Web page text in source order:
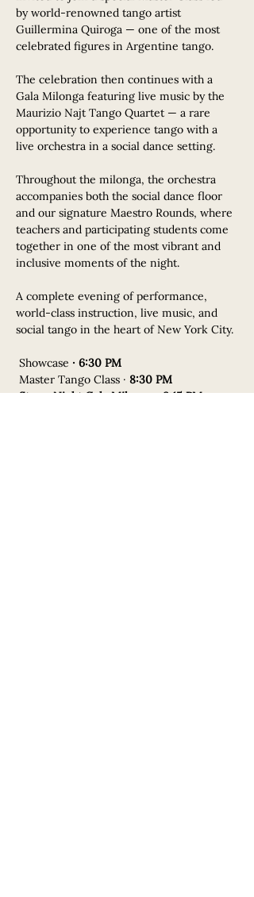
by world-renowned tango artist
Guillermina Quiroga — one of the most
celebrated figures in Argentine tango.
The celebration then continues with a
Gala Milonga featuring live music by the
Maurizio Najt Tango Quartet — a rare
opportunity to experience tango with a
live orchestra in a social dance setting.
Throughout the milonga, the orchestra
accompanies both the social dance floor
and our signature Maestro Rounds, where
teachers and participating students come
together in one of the most vibrant and
inclusive moments of the night.
A complete evening of performance,
world-class instruction, live music, and
social tango in the heart of New York City.
Showcase · 6:30 PM
Master Tango Class · 8:30 PM
Starry Night Gala Milonga · 9:15 PM